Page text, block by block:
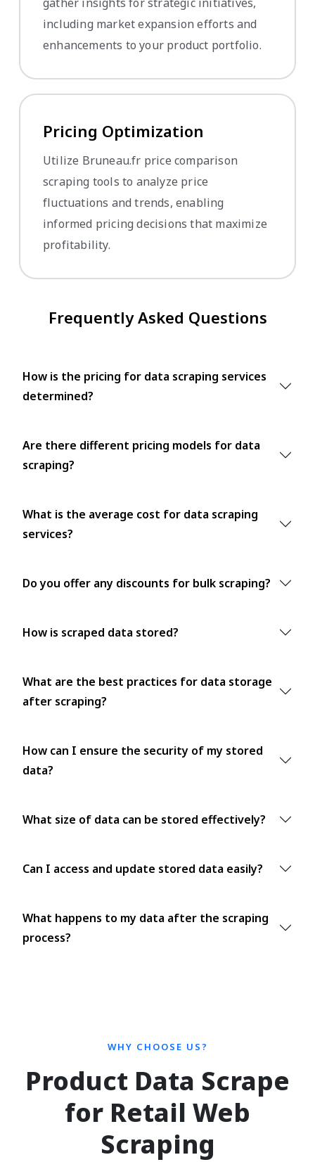
including market expansion efforts and
enhancements to your product portfolio.
Pricing Optimization
Utilize Bruneau.fr price comparison
scraping tools to analyze price
fluctuations and trends, enabling
informed pricing decisions that maximize
profitability.
Frequently Asked Questions
How is the pricing for data scraping services
determined?
Are there different pricing models for data
scraping?
What is the average cost for data scraping
services?
Do you offer any discounts for bulk scraping?
How is scraped data stored?
What are the best practices for data storage
after scraping?
How can I ensure the security of my stored
data?
What size of data can be stored effectively?
Can I access and update stored data easily?
What happens to my data after the scraping
process?
WHY CHOOSE US?
Product Data Scrape
for Retail Web
Scraping